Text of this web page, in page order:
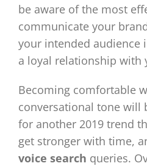
be aware of the most
communicate your
your intended audience
a loyal relationship with
Becoming comfortable
conversational tone will
for another 2019 trend
get stronger with time,
voice search queries.